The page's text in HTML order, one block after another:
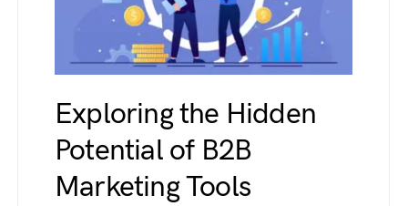
Exploring the Hidden
Potential of B2B
Marketing Tools